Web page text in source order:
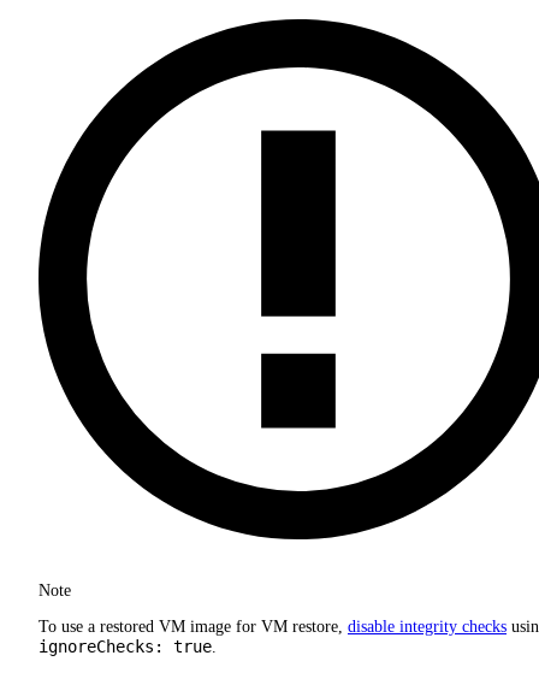
Note
To use a restored VM image for VM restore, disable integrity checks
ignoreChecks: true